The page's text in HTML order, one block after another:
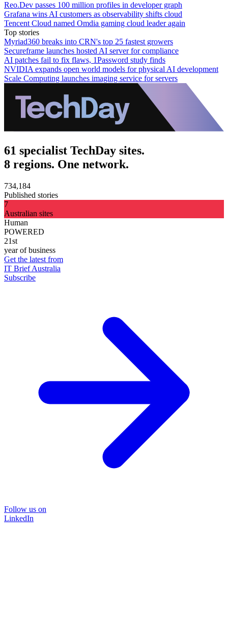
Reo.Dev passes 100 million profiles in developer graph
Grafana wins AI customers as observability shifts cloud
Tencent Cloud named Omdia gaming cloud leader again
Top stories
Myriad360 breaks into CRN's top 25 fastest growers
Secureframe launches hosted AI server for compliance
AI patches fail to fix flaws, 1Password study finds
NVIDIA expands open world models for physical AI development
Scale Computing launches imaging service for servers
61 specialist TechDay sites.
8 regions. One network.
734,184
Published stories
7
Australian sites
Human
POWERED
21st
year of business
Get the latest from
IT Brief Australia
Subscribe
Follow us on
LinkedIn